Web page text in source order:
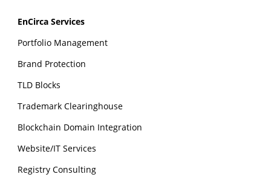
EnCirca Services
Portfolio Management
Brand Protection
TLD Blocks
Trademark Clearinghouse
Blockchain Domain Integration
Website/IT Services
Registry Consulting